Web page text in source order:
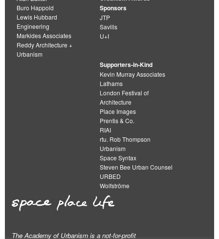
Buro Happold
Lewis Hubbard
Engineering
Markides Associates
Reddy Architecture +
Urbanism
Sponsors
JTP
Savills
U+I
Supporters-in-Kind
Kevin Murray Associates
Lathams
London Festival of
Architecture
Place Images
Prentis & Co.
RIAI
rtu. Rob Thompson
Urbanism
Space Syntax
Steven Bee Urban Counsel
URBED
Wolfströme
The Academy of Urbanism is a not-for-profit